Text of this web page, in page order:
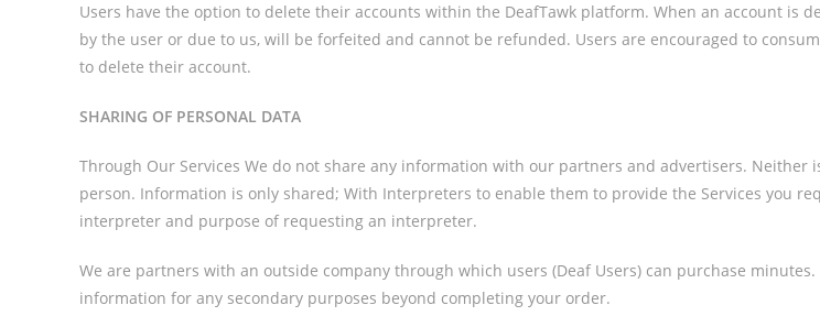
Users have the option to delete their accounts within the DeafTawk platform. When an account is
by the user or due to us, will be forfeited and cannot be refunded. Users are encouraged to
to delete their account.
SHARING OF PERSONAL DATA
Through Our Services We do not share any information with our partners and advertisers.
person. Information is only shared; With Interpreters to enable them to provide the Services you
interpreter and purpose of requesting an interpreter.
We are partners with an outside company through which users (Deaf Users) can purchase
information for any secondary purposes beyond completing your order.